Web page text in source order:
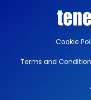
Cookie
Terms and